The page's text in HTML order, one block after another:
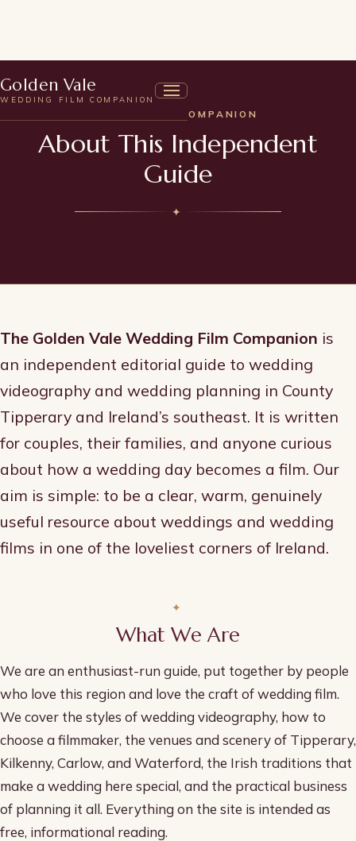
Golden Vale
WEDDING FILM COMPANION
ABOUT THE COMPANION
About This Independent
Guide
✦
The Golden Vale Wedding Film Companion is
an independent editorial guide to wedding
videography and wedding planning in County
Tipperary and Ireland’s southeast. It is written
for couples, their families, and anyone curious
about how a wedding day becomes a film. Our
aim is simple: to be a clear, warm, genuinely
useful resource about weddings and wedding
films in one of the loveliest corners of Ireland.
What We Are
We are an enthusiast-run guide, put together by people
who love this region and love the craft of wedding film.
We cover the styles of wedding videography, how to
choose a filmmaker, the venues and scenery of Tipperary,
Kilkenny, Carlow, and Waterford, the Irish traditions that
make a wedding here special, and the practical business
of planning it all. Everything on the site is intended as
free, informational reading.